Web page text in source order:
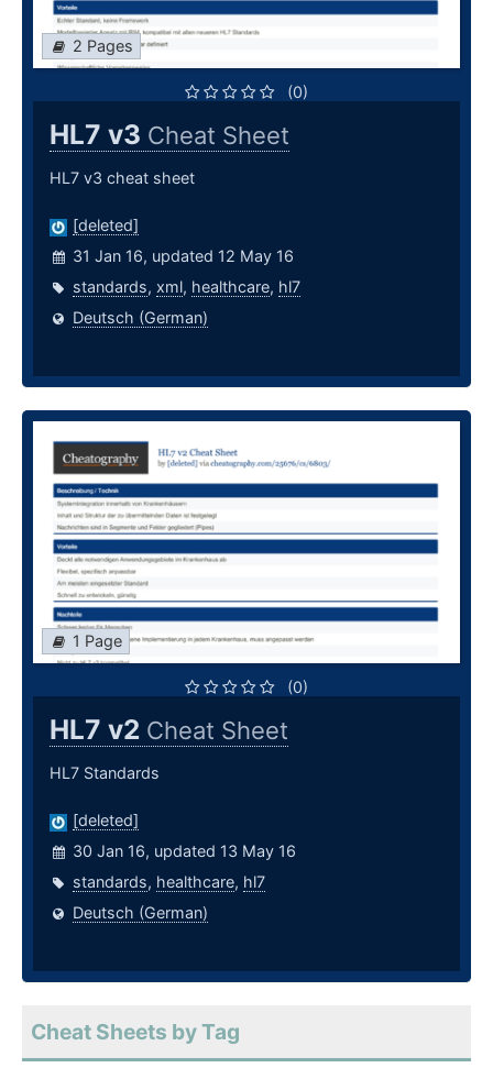
2 Pages
(0)
HL7 v3 Cheat Sheet
HL7 v3 cheat sheet
[deleted]
31 Jan 16, updated 12 May 16
standards, xml, healthcare, hl7
Deutsch (German)
1 Page
(0)
HL7 v2 Cheat Sheet
HL7 Standards
[deleted]
30 Jan 16, updated 13 May 16
standards, healthcare, hl7
Deutsch (German)
Cheat Sheets by Tag